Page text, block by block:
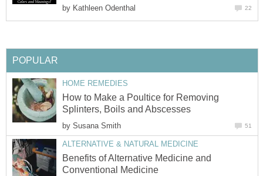
by Kathleen Odenthal 22
POPULAR
HOME REMEDIES
How to Make a Poultice for Removing
Splinters, Boils and Abscesses
by Susana Smith 51
ALTERNATIVE & NATURAL MEDICINE
Benefits of Alternative Medicine and
Conventional Medicine